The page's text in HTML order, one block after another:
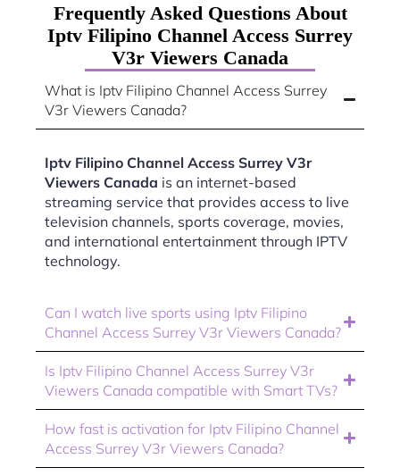
Frequently Asked Questions About
Iptv Filipino Channel Access Surrey
V3r Viewers Canada
What is Iptv Filipino Channel Access Surrey
V3r Viewers Canada?
Iptv Filipino Channel Access Surrey V3r
Viewers Canada is an internet-based
streaming service that provides access to live
television channels, sports coverage, movies,
and international entertainment through IPTV
technology.
Can I watch live sports using Iptv Filipino
Channel Access Surrey V3r Viewers Canada?
Is Iptv Filipino Channel Access Surrey V3r
Viewers Canada compatible with Smart TVs?
How fast is activation for Iptv Filipino Channel
Access Surrey V3r Viewers Canada?